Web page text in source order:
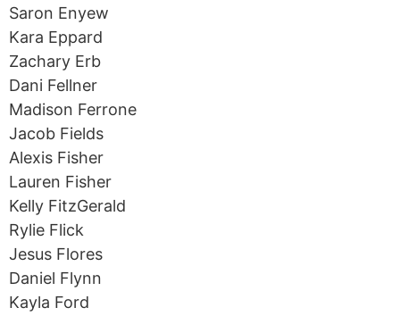
Saron Enyew
Kara Eppard
Zachary Erb
Dani Fellner
Madison Ferrone
Jacob Fields
Alexis Fisher
Lauren Fisher
Kelly FitzGerald
Rylie Flick
Jesus Flores
Daniel Flynn
Kayla Ford